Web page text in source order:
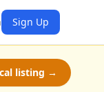
Sign Up
listing →